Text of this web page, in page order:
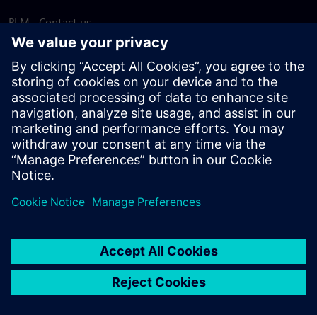
PLM - Contact us
EDA - Contact us
Worldwide offices
Support Center
Provide feedback
Report piracy
© Siemens2026
statement
DMCA Whistleblowing